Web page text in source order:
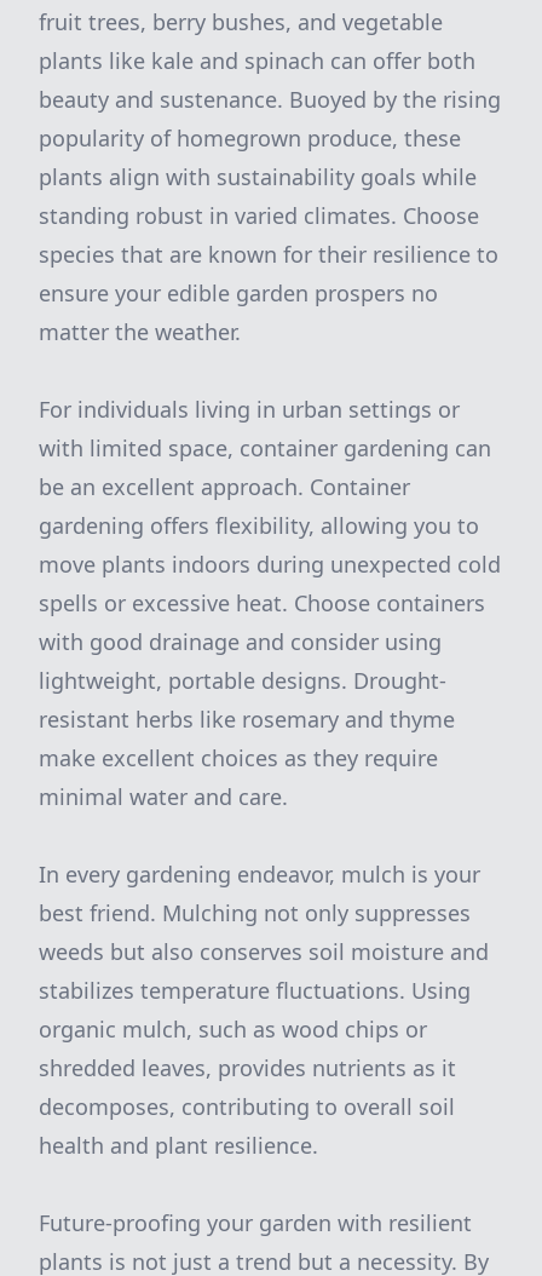
fruit trees, berry bushes, and vegetable
plants like kale and spinach can offer both
beauty and sustenance. Buoyed by the rising
popularity of homegrown produce, these
plants align with sustainability goals while
standing robust in varied climates. Choose
species that are known for their resilience to
ensure your edible garden prospers no
matter the weather.
For individuals living in urban settings or
with limited space, container gardening can
be an excellent approach. Container
gardening offers flexibility, allowing you to
move plants indoors during unexpected cold
spells or excessive heat. Choose containers
with good drainage and consider using
lightweight, portable designs. Drought-
resistant herbs like rosemary and thyme
make excellent choices as they require
minimal water and care.
In every gardening endeavor, mulch is your
best friend. Mulching not only suppresses
weeds but also conserves soil moisture and
stabilizes temperature fluctuations. Using
organic mulch, such as wood chips or
shredded leaves, provides nutrients as it
decomposes, contributing to overall soil
health and plant resilience.
Future-proofing your garden with resilient
plants is not just a trend but a necessity. By